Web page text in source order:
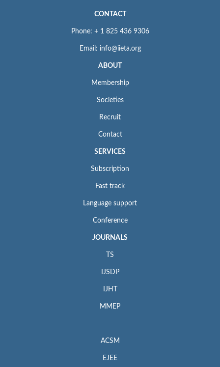
CONTACT
Phone: + 1 825 436 9306
Email: info@iieta.org
ABOUT
Membership
Societies
Recruit
Contact
SERVICES
Subscription
Fast track
Language support
Conference
JOURNALS
TS
IJSDP
IJHT
MMEP
ACSM
EJEE